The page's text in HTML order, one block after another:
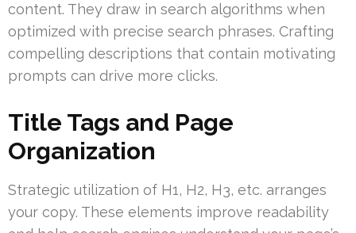
content. They draw in search algorithms when
optimized with precise search phrases. Crafting
compelling descriptions that contain motivating
prompts can drive more clicks.
Title Tags and Page
Organization
Strategic utilization of H1, H2, H3, etc. arranges
your copy. These elements improve readability